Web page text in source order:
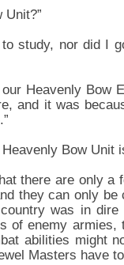
Unit?”
to study, nor did I
Heavenly Bow
and it was
Bow Unit
there are only
they can only
was in
of enemy
abilities might
Masters have to